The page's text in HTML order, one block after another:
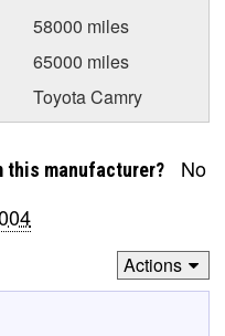
58000 miles
65000 miles
Toyota Camry
this manufacturer? No
Actions